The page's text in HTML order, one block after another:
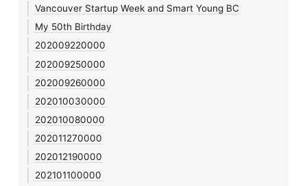
Vancouver Startup Week and Smart Young BC
My 50th Birthday
202009220000
202009250000
202009260000
202010030000
202010080000
202011270000
202012190000
202101100000